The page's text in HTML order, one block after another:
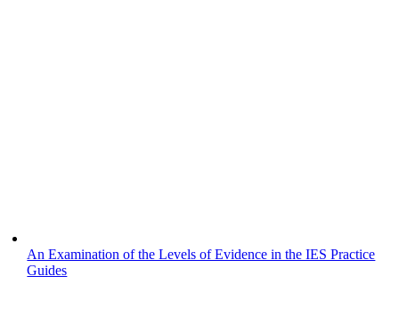
An Examination of the Levels of Evidence in the IES Practice
Guides